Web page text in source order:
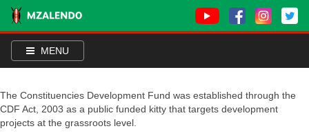
MENU
The Constituencies Development Fund was established through the
CDF Act, 2003 as a public funded kitty that targets development
projects at the grassroots level.